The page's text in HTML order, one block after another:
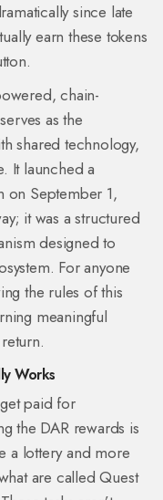
since late
earn these tokens
chain-
as the
shared technology,
. It launched a
on September 1,
it was a structured
designed to
For anyone
the rules of this
meaningful
Works
paid for
the DAR rewards is
a lottery and more
are called Quest